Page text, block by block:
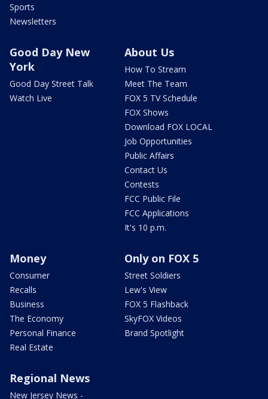
Sports
Newsletters
Good Day New
York
Good Day Street Talk
Watch Live
About Us
How To Stream
Meet The Team
FOX 5 TV Schedule
FOX Shows
Download FOX LOCAL
Job Opportunities
Public Affairs
Contact Us
Contests
FCC Public File
FCC Applications
It's 10 p.m.
Money
Consumer
Recalls
Business
The Economy
Personal Finance
Real Estate
Only on FOX 5
Street Soldiers
Lew's View
FOX 5 Flashback
SkyFOX Videos
Brand Spotlight
Regional News
New Jersey News -